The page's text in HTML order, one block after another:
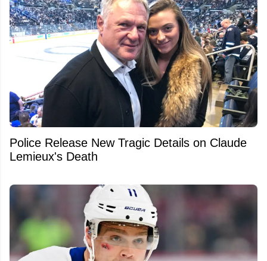
Police Release New Tragic Details on Claude
Lemieux's Death